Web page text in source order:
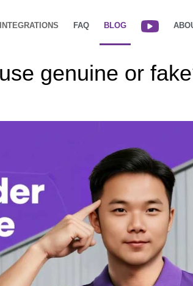
INTEGRATIONS FAQ BLOG
genuine or